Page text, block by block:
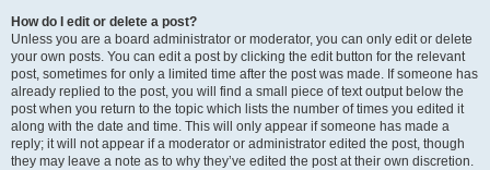
How do I edit or delete a post?
Unless you are a board administrator or moderator, you can only edit or delete
your own posts. You can edit a post by clicking the edit button for the relevant
post, sometimes for only a limited time after the post was made. If someone has
already replied to the post, you will find a small piece of text output below the
post when you return to the topic which lists the number of times you edited it
along with the date and time. This will only appear if someone has made a
reply; it will not appear if a moderator or administrator edited the post, though
they may leave a note as to why they’ve edited the post at their own discretion.